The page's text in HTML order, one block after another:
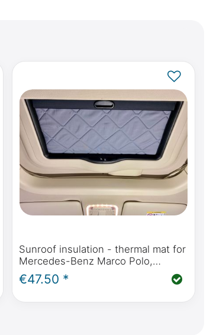
Sunroof insulation - thermal mat for
Mercedes-Benz Marco Polo,
Horizon, Activity (W447) &
Mercedes-Benz V-Class / Vito from
€47.50 *